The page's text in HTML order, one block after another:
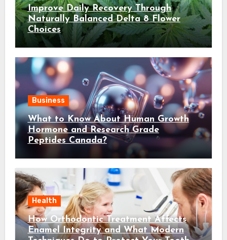
Improve Daily Recovery Through
Naturally Balanced Delta 8 Flower
Choices
Business
What to Know About Human Growth
Hormone and Research Grade
Peptides Canada?
Health
How Orthodontic Treatment Affects
Enamel Integrity and What Modern